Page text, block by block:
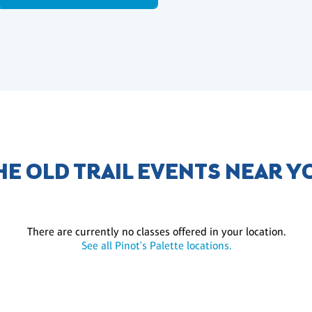
OLD TRAIL EVENTS NEAR
There are currently no classes offered in your location.
See all Pinot's Palette locations.